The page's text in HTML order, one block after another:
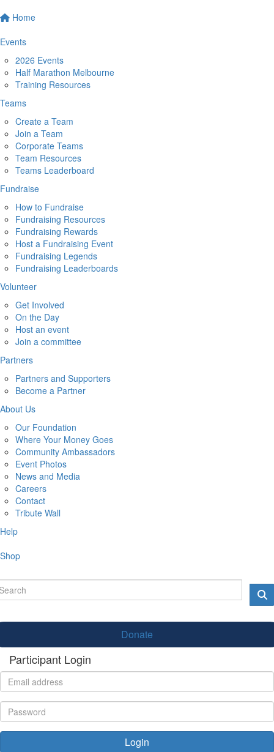
Home
Events
2026 Events
Half Marathon Melbourne
Training Resources
Teams
Create a Team
Join a Team
Corporate Teams
Team Resources
Teams Leaderboard
Fundraise
How to Fundraise
Fundraising Resources
Fundraising Rewards
Host a Fundraising Event
Fundraising Legends
Fundraising Leaderboards
Volunteer
Get Involved
On the Day
Host an event
Join a committee
Partners
Partners and Supporters
Become a Partner
About Us
Our Foundation
Where Your Money Goes
Community Ambassadors
Event Photos
News and Media
Careers
Contact
Tribute Wall
Help
Shop
Donate
Participant Login
Login